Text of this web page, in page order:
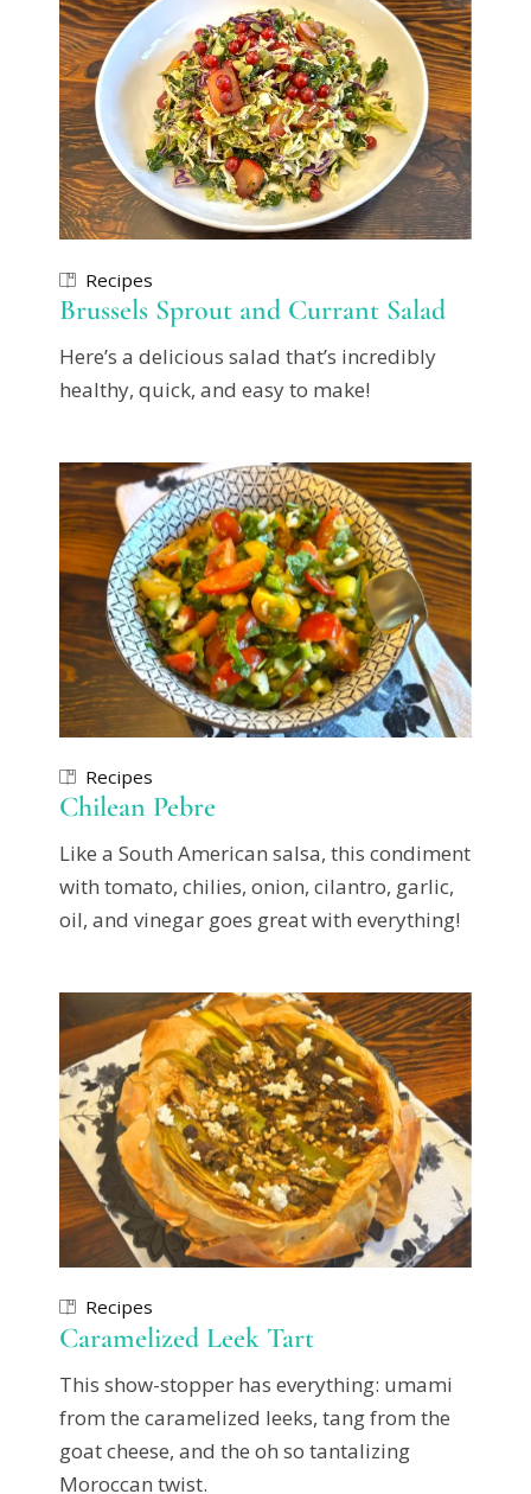
Recipes
Brussels Sprout and Currant Salad
Here’s a delicious salad that’s incredibly
healthy, quick, and easy to make!
Recipes
Chilean Pebre
Like a South American salsa, this condiment
with tomato, chilies, onion, cilantro, garlic,
oil, and vinegar goes great with everything!
Recipes
Caramelized Leek Tart
This show-stopper has everything: umami
from the caramelized leeks, tang from the
goat cheese, and the oh so tantalizing
Moroccan twist.